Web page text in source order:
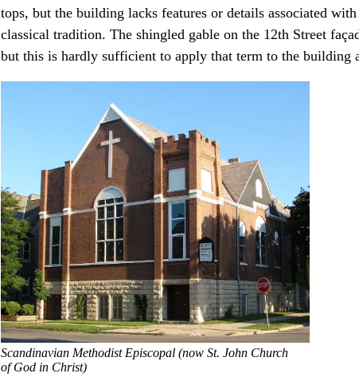
tops, but the building lacks features or details associated
classical tradition. The shingled gable on the 12th Street
but this is hardly sufficient to apply that term to the building
Scandinavian Methodist Episcopal (now St. John Church
of God in Christ)